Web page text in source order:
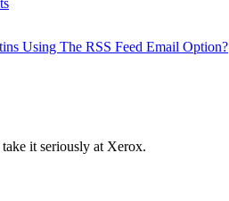
Using The RSS Feed Email Option?
it seriously at Xerox.